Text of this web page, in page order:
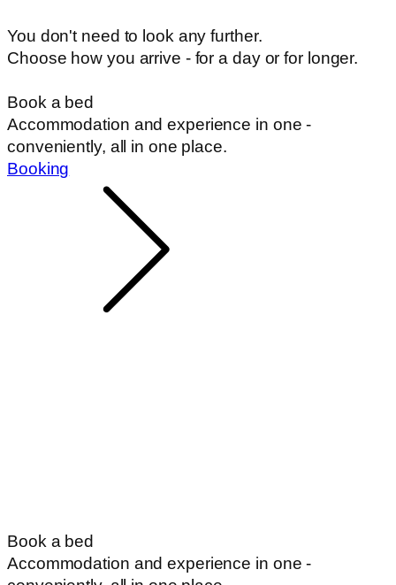
You don't need to look any further.
Choose how you arrive - for a day or for longer.
Book a bed
Accommodation and experience in one -
conveniently, all in one place.
Booking
Book a bed
Accommodation and experience in one -